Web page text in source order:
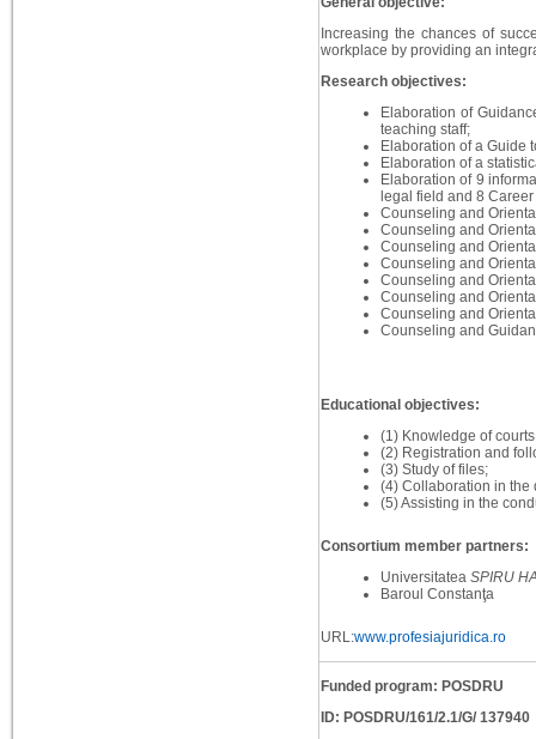
Increasing the chances of
workplace by providing an
Research objectives:
Elaboration of
teaching staff;
Elaboration of a Guide
Elaboration of a
Elaboration of 9
legal field and 8
Counseling and
Counseling and
Counseling and
Counseling and
Counseling and
Counseling and
Counseling and
Counseling and
Educational objectives:
(1) Knowledge of
(2) Registration and
(3) Study of files;
(4) Collaboration in the
(5) Assisting in the
Consortium member partners:
Universitatea SPIRU
Baroul Constanţa
URL:www.profesiajuridica.ro
Funded program: POSDRU
ID: POSDRU/161/2.1/G/ 137940